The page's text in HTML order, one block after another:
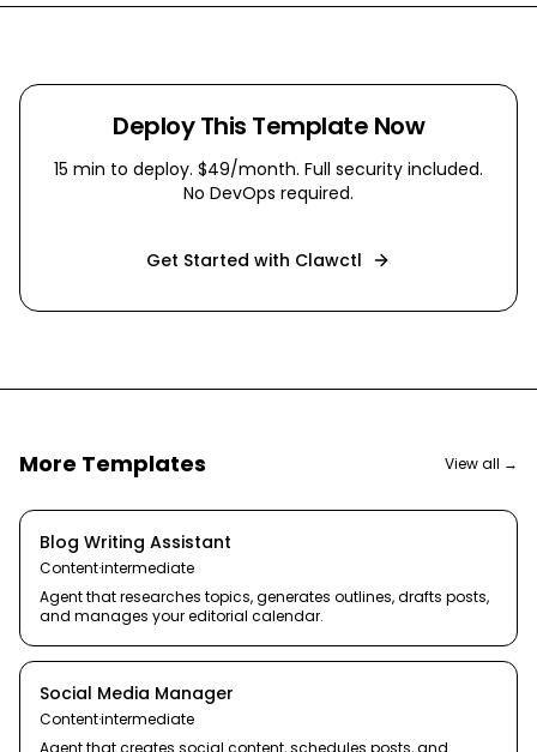
Deploy This Template Now
15 min to deploy. $49/month. Full security included.
No DevOps required.
Get Started with Clawctl
More Templates View all →
Blog Writing Assistant
Content·intermediate
Agent that researches topics, generates outlines, drafts posts,
and manages your editorial calendar.
Social Media Manager
Content·intermediate
Agent that creates social content, schedules posts, and